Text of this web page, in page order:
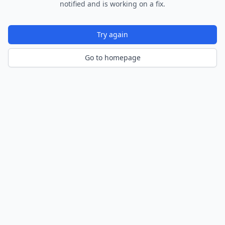
notified and is working on a fix.
Try again
Go to homepage